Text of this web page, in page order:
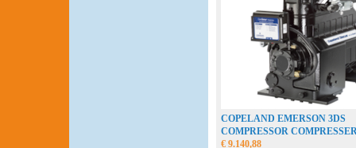
COPELAND EMERSON 3DS
COMPRESSOR
VERDICHTER
€ 9.140,88